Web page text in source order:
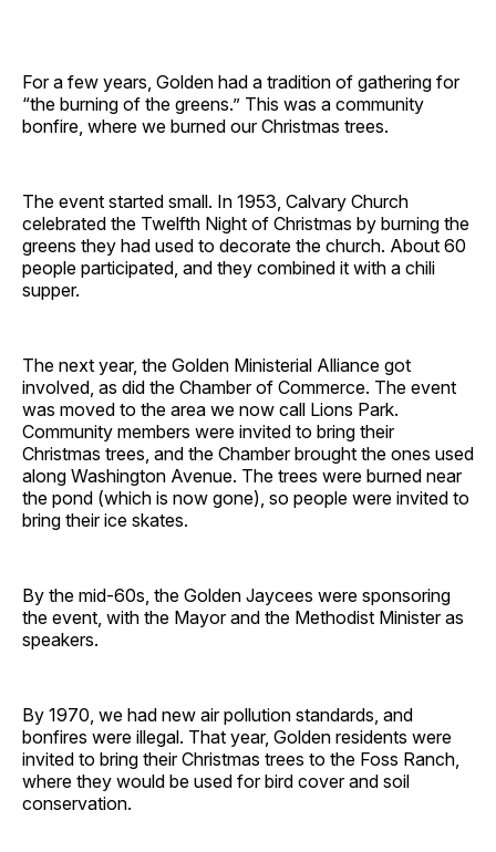
For a few years, Golden had a tradition of gathering for
“the burning of the greens.” This was a community
bonfire, where we burned our Christmas trees.
The event started small. In 1953, Calvary Church
celebrated the Twelfth Night of Christmas by burning the
greens they had used to decorate the church. About 60
people participated, and they combined it with a chili
supper.
The next year, the Golden Ministerial Alliance got
involved, as did the Chamber of Commerce. The event
was moved to the area we now call Lions Park.
Community members were invited to bring their
Christmas trees, and the Chamber brought the ones used
along Washington Avenue. The trees were burned near
the pond (which is now gone), so people were invited to
bring their ice skates.
By the mid-60s, the Golden Jaycees were sponsoring
the event, with the Mayor and the Methodist Minister as
speakers.
By 1970, we had new air pollution standards, and
bonfires were illegal. That year, Golden residents were
invited to bring their Christmas trees to the Foss Ranch,
where they would be used for bird cover and soil
conservation.